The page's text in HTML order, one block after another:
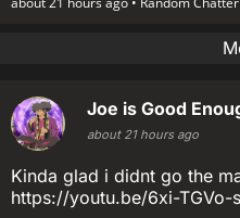
Joe is Good
about 21 hours ago
Kinda glad i didnt go the
https://youtu.be/6xi-TGVo-